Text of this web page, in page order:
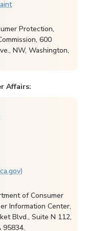
Protection,
600
NW, Washington,
Affairs:
of Consumer
Information Center,
Blvd., Suite N 112,
95834.